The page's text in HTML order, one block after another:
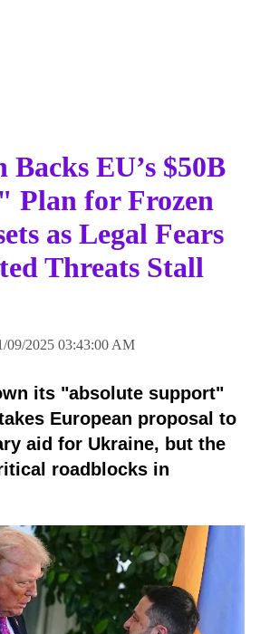
EU’s $50B
Plan for Frozen
as Legal Fears
Threats Stall
09/2025 03:43:00 AM
its "absolute support"
European proposal to
aid for Ukraine, but the
roadblocks in